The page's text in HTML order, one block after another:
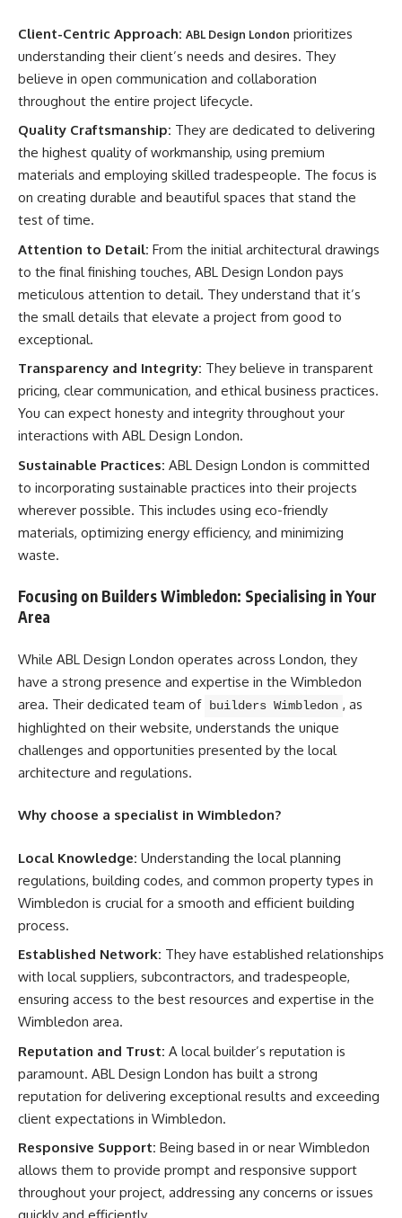
Client-Centric Approach: ABL Design London prioritizes
understanding their client’s needs and desires. They
believe in open communication and collaboration
throughout the entire project lifecycle.
Quality Craftsmanship: They are dedicated to delivering
the highest quality of workmanship, using premium
materials and employing skilled tradespeople. The focus is
on creating durable and beautiful spaces that stand the
test of time.
Attention to Detail: From the initial architectural drawings
to the final finishing touches, ABL Design London pays
meticulous attention to detail. They understand that it’s
the small details that elevate a project from good to
exceptional.
Transparency and Integrity: They believe in transparent
pricing, clear communication, and ethical business practices.
You can expect honesty and integrity throughout your
interactions with ABL Design London.
Sustainable Practices: ABL Design London is committed
to incorporating sustainable practices into their projects
wherever possible. This includes using eco-friendly
materials, optimizing energy efficiency, and minimizing
waste.
Focusing on Builders Wimbledon: Specialising in Your
Area
While ABL Design London operates across London, they
have a strong presence and expertise in the Wimbledon
area. Their dedicated team of
builders Wimbledon , as
highlighted on their website, understands the unique
challenges and opportunities presented by the local
architecture and regulations.
Why choose a specialist in Wimbledon?
Local Knowledge: Understanding the local planning
regulations, building codes, and common property types in
Wimbledon is crucial for a smooth and efficient building
process.
Established Network: They have established relationships
with local suppliers, subcontractors, and tradespeople,
ensuring access to the best resources and expertise in the
Wimbledon area.
Reputation and Trust: A local builder’s reputation is
paramount. ABL Design London has built a strong
reputation for delivering exceptional results and exceeding
client expectations in Wimbledon.
Responsive Support: Being based in or near Wimbledon
allows them to provide prompt and responsive support
throughout your project, addressing any concerns or issues